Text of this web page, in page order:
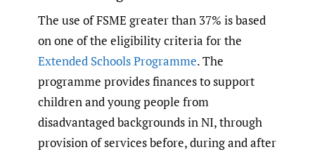
The use of FSME greater than 37% is based
on one of the eligibility criteria for the
Extended Schools Programme. The
programme provides finances to support
children and young people from
disadvantaged backgrounds in NI, through
provision of services before, during and after